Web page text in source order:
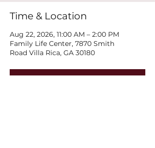
Time & Location
Aug 22, 2026, 11:00 AM – 2:00 PM
Family Life Center, 7870 Smith
Road Villa Rica, GA 30180